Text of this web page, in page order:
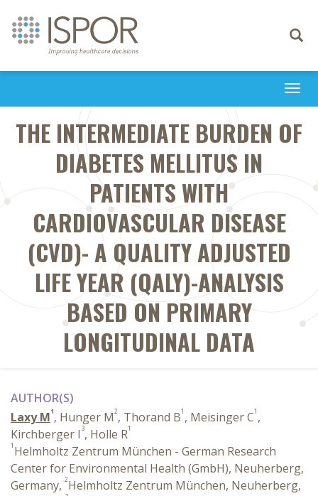
Toggle
THE INTERMEDIATE BURDEN OF
DIABETES MELLITUS IN
PATIENTS WITH
CARDIOVASCULAR DISEASE
(CVD)- A QUALITY ADJUSTED
LIFE YEAR (QALY)-ANALYSIS
BASED ON PRIMARY
LONGITUDINAL DATA
AUTHOR(S)
Laxy M1, Hunger M2, Thorand B1 , Meisinger C1 ,
Kirchberger I 3, Holle R1
1 Helmholtz Zentrum München - German Research
Center for Environmental Health (GmbH), Neuherberg,
Germany, 2Helmholtz Zentrum München, Neuherberg,